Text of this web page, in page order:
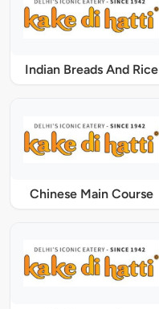
Indian Breads And Rice
Chinese Main Course